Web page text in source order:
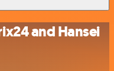
and Hansei